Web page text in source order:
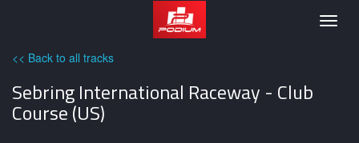
Podium
<< Back to all tracks
Sebring International Raceway - Club
Course (US)